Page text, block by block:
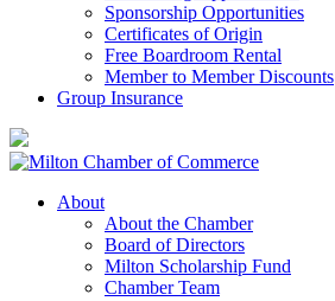
Sponsorship Opportunities
Certificates of Origin
Free Boardroom Rental
Member to Member Discounts
Group Insurance
About
About the Chamber
Board of Directors
Milton Scholarship Fund
Chamber Team